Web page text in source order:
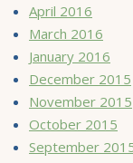
April 2016
March 2016
January 2016
December 2015
November 2015
October 2015
September